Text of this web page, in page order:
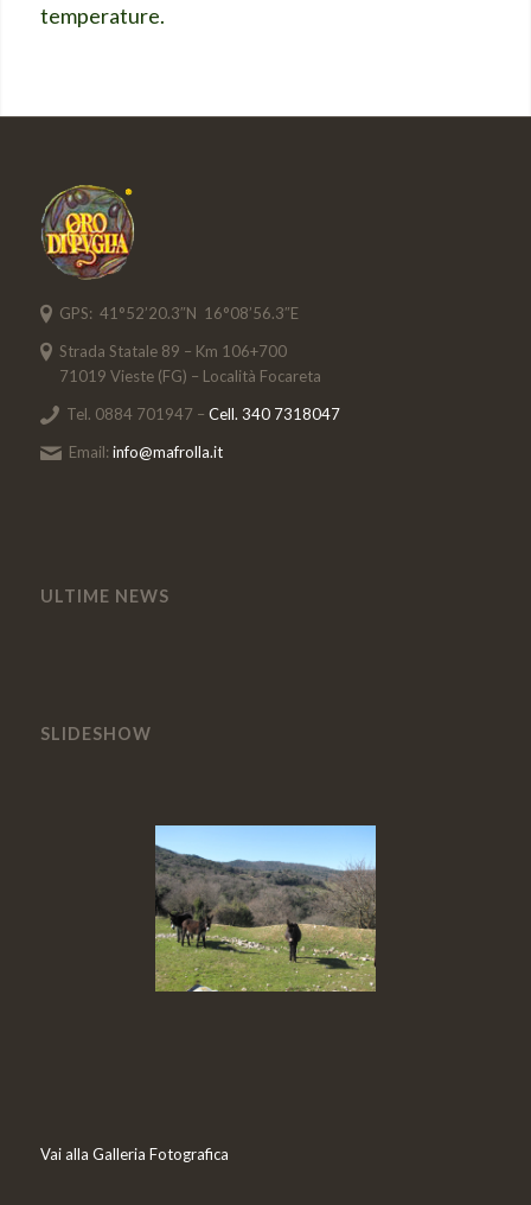
temperature.
GPS: 41°52’20.3″N 16°08’56.3″E
Strada Statale 89 – Km 106+700
71019 Vieste (FG) – Località Focareta
Tel. 0884 701947 –Cell. 340 7318047
Email:info@mafrolla.it
ULTIME NEWS
SLIDESHOW
Vai alla Galleria Fotografica